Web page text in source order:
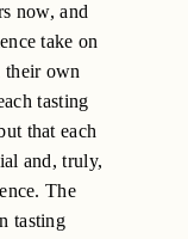
now, and
take on
their own
tasting
that each
and, truly,
The
tasting